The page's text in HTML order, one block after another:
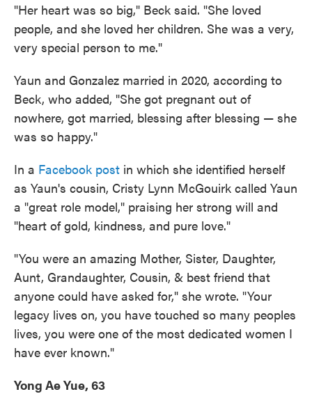
"Her heart was so big," Beck said. "She loved
people, and she loved her children. She was a very,
very special person to me."
Yaun and Gonzalez married in 2020, according to
Beck, who added, "She got pregnant out of
nowhere, got married, blessing after blessing — she
was so happy."
In a Facebook post in which she identified herself
as Yaun's cousin, Cristy Lynn McGouirk called Yaun
a "great role model," praising her strong will and
"heart of gold, kindness, and pure love."
"You were an amazing Mother, Sister, Daughter,
Aunt, Grandaughter, Cousin, & best friend that
anyone could have asked for," she wrote. "Your
legacy lives on, you have touched so many peoples
lives, you were one of the most dedicated women I
have ever known."
Yong Ae Yue, 63